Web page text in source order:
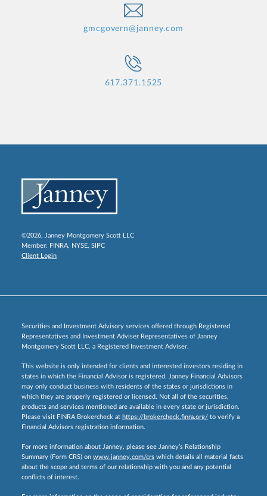
gmcgovern@janney.com
617.371.1525
©2026, Janney Montgomery Scott LLC
Member: FINRA, NYSE, SIPC
Client Login
Securities and Investment Advisory services offered through Registered
Representatives and Investment Adviser Representatives of Janney
Montgomery Scott LLC, a Registered Investment Adviser.
This website is only intended for clients and interested investors residing in
states in which the Financial Advisor is registered. Janney Financial Advisors
may only conduct business with residents of the states or jurisdictions in
which they are properly registered or licensed. Not all of the securities,
products and services mentioned are available in every state or jurisdiction.
Please visit FINRA Brokercheck at https://brokercheck.finra.org/ to verify a
Financial Advisors registration information.
For more information about Janney, please see Janney’s Relationship
Summary (Form CRS) on www.janney.com/crs which details all material facts
about the scope and terms of our relationship with you and any potential
conflicts of interest.